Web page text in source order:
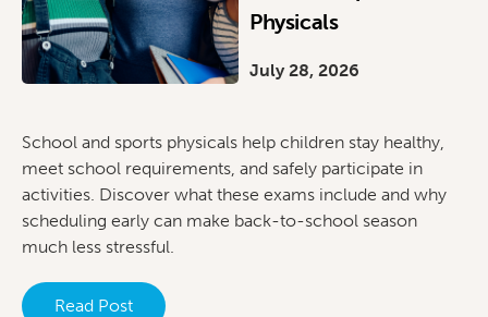
Physicals
July 28, 2026
School and sports physicals help children stay healthy,
meet school requirements, and safely participate in
activities. Discover what these exams include and why
scheduling early can make back-to-school season
much less stressful.
Read Post